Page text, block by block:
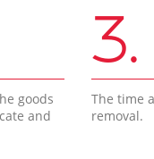
goods
and
3.
The time
removal.